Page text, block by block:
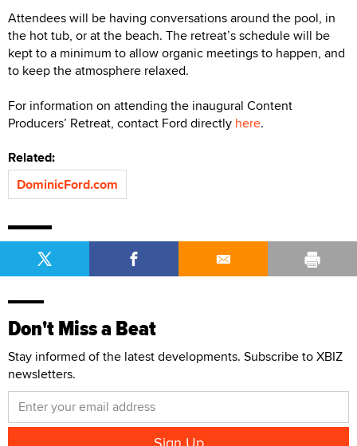
Attendees will be having conversations around the pool, in
the hot tub, or at the beach. The retreat’s schedule will be
kept to a minimum to allow organic meetings to happen, and
to keep the atmosphere relaxed.
For information on attending the inaugural Content
Producers’ Retreat, contact Ford directly here.
Related:
DominicFord.com
Don't Miss a Beat
Stay informed of the latest developments. Subscribe to XBIZ
newsletters.